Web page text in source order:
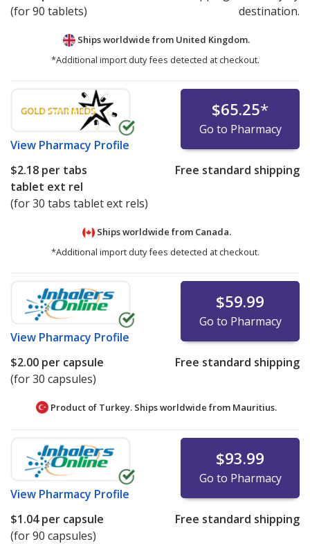
(for 90 tablets)
destination.
Ships worldwide from United Kingdom.
*Additional import duty fees detected at checkout.
View Pharmacy Profile
$65.25*
Go to Pharmacy
$2.18 per tabs
tablet ext rel
(for 30 tabs tablet ext rels)
Free standard shipping
Ships worldwide from Canada.
*Additional import duty fees detected at checkout.
View Pharmacy Profile
$59.99
Go to Pharmacy
$2.00 per capsule
(for 30 capsules)
Free standard shipping
Product of Turkey. Ships worldwide from Mauritius.
View Pharmacy Profile
$93.99
Go to Pharmacy
$1.04per capsule
(for 90 capsules)
Free standard shipping